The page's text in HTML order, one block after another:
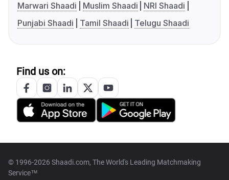
Marwari Shaadi
Muslim Shaadi
NRI Shaadi
Punjabi Shaadi
Tamil Shaadi Telugu Shaadi
Find us on:
© 1996-2026 Shaadi.com, The World's Leading Matchmaking
Service™